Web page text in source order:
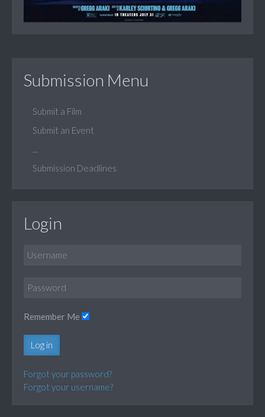
Submission Menu
Submit a Film
Submit an Event
Submission Deadlines
Login
Remember Me
Log in
Forgot your password?
Forgot your username?